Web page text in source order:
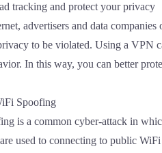
tracking and protect your privacy
advertisers and data
to be violated. Using a VPN
In this way, you can better
Spoofing
is a common cyber-attack in
used to connecting to public